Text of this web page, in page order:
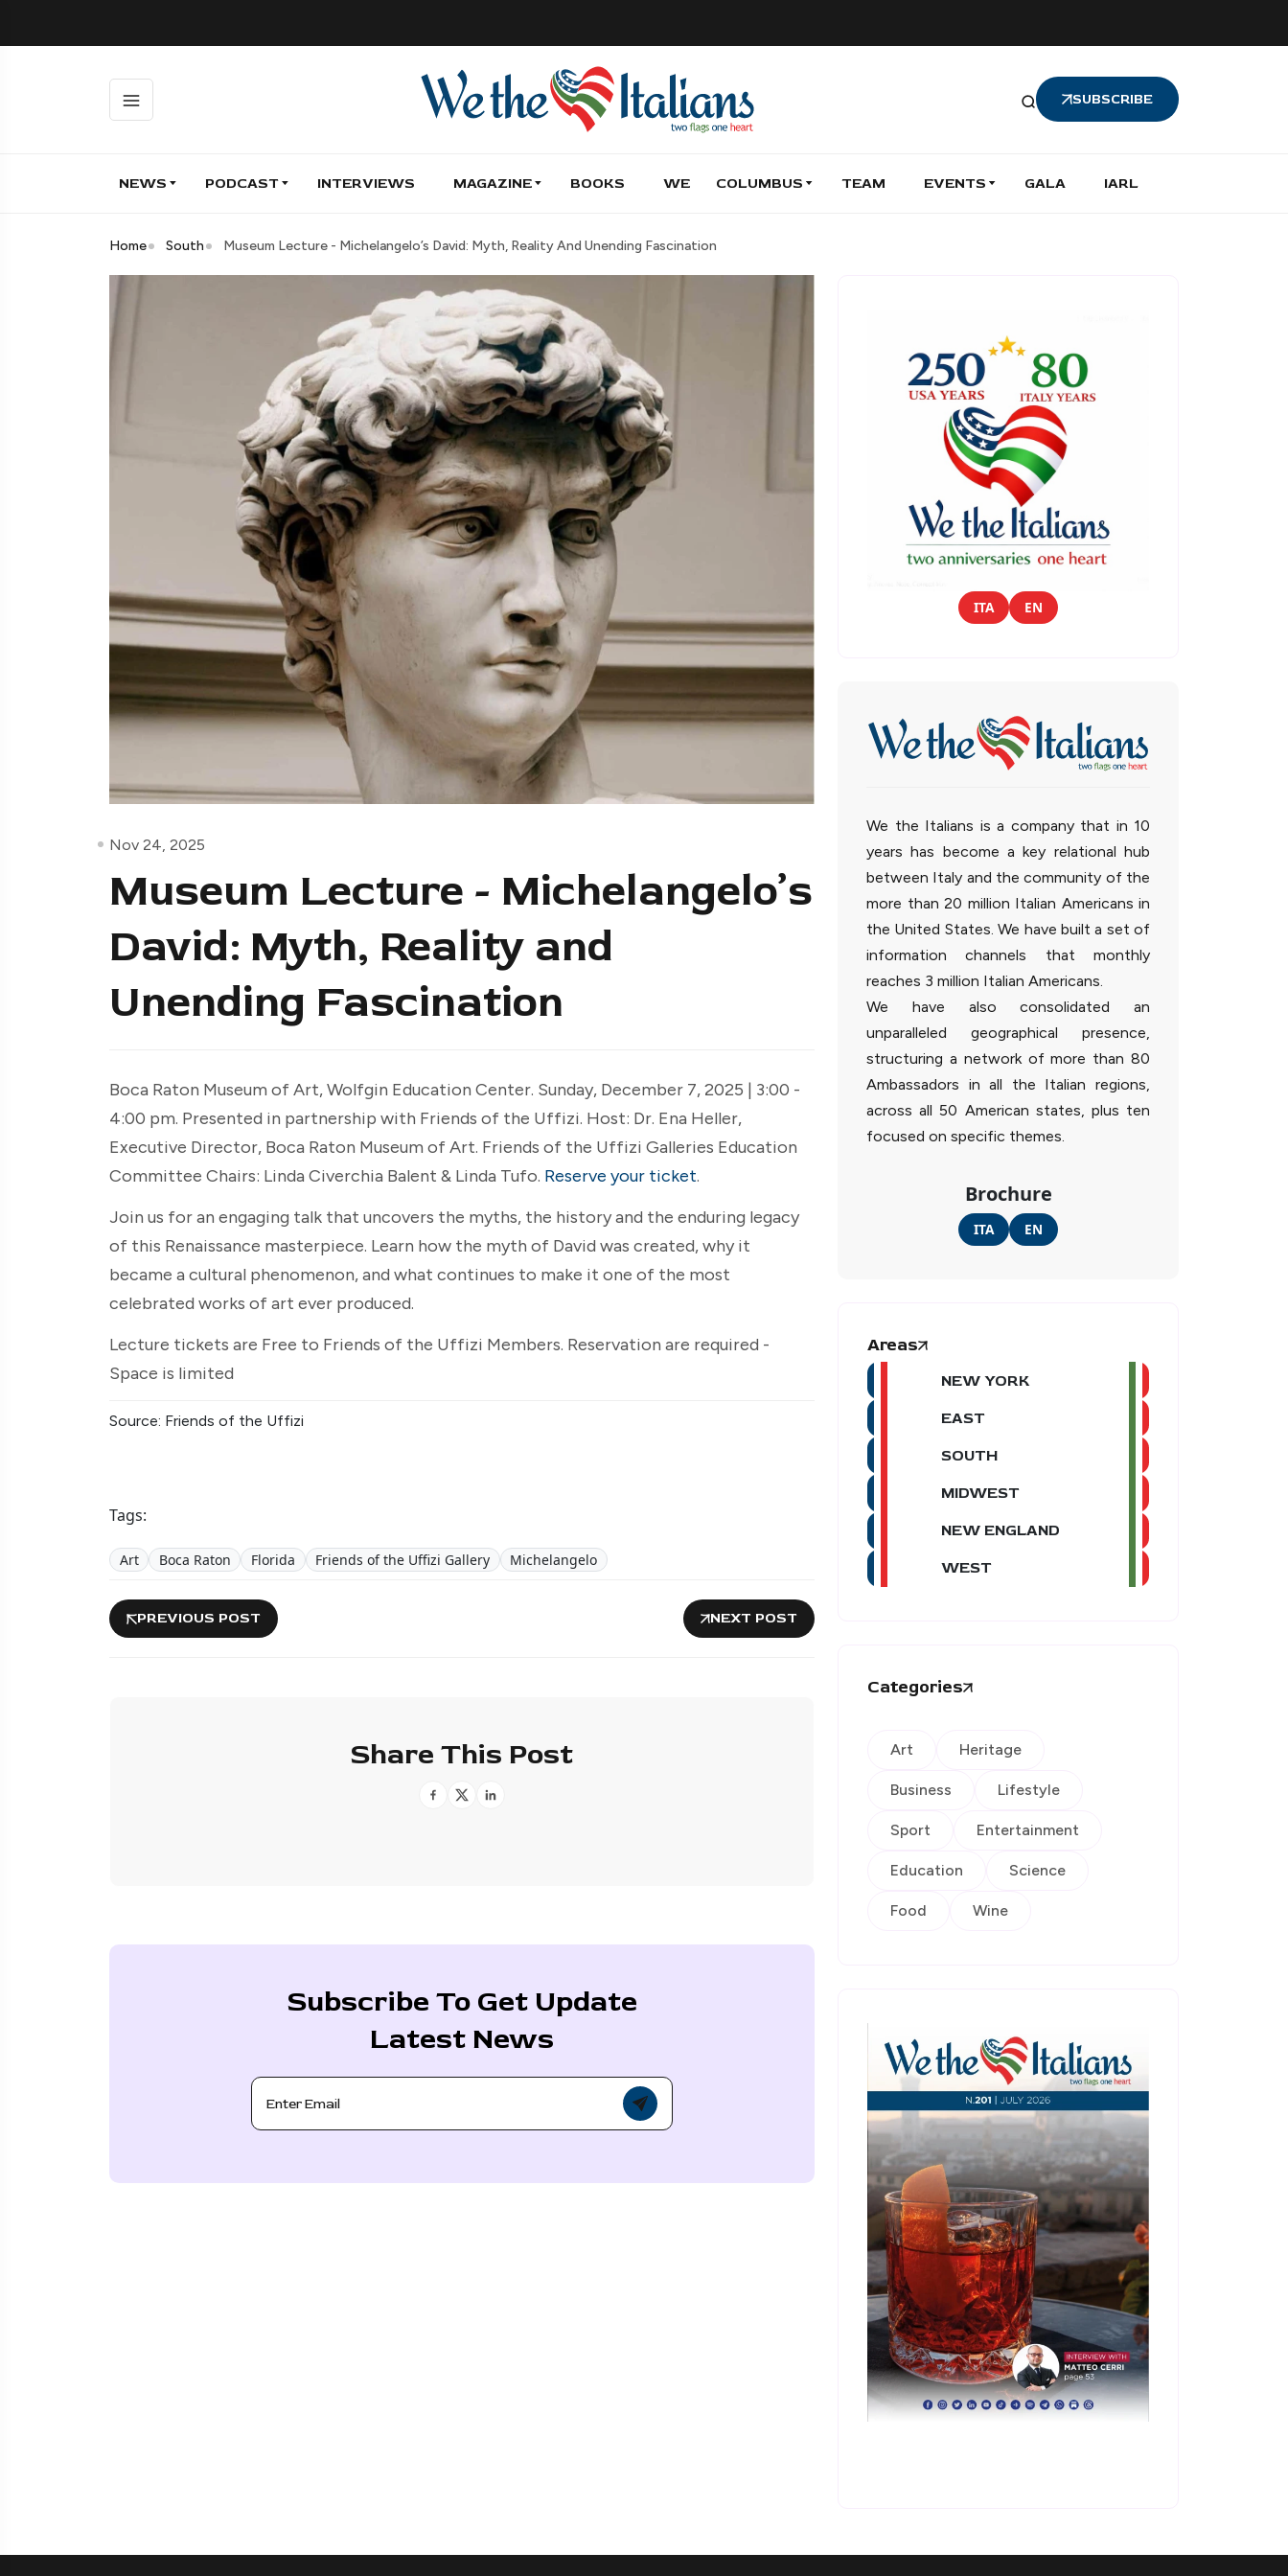
SUBSCRIBE
NEWS PODCAST INTERVIEWS MAGAZINE BOOKS WE COLUMBUS TEAM EVENTS GALA IARL
Home South Museum Lecture - Michelangelo’s David: Myth, Reality And Unending Fascination
Nov 24, 2025
Museum Lecture - Michelangelo’s
David: Myth, Reality and
Unending Fascination
Boca Raton Museum of Art, Wolfgin Education Center. Sunday, December 7, 2025 | 3:00 -
4:00 pm. Presented in partnership with Friends of the Uffizi. Host: Dr. Ena Heller,
Executive Director, Boca Raton Museum of Art. Friends of the Uffizi Galleries Education
Committee Chairs: Linda Civerchia Balent & Linda Tufo. Reserve your ticket.
Join us for an engaging talk that uncovers the myths, the history and the enduring legacy
of this Renaissance masterpiece. Learn how the myth of David was created, why it
became a cultural phenomenon, and what continues to make it one of the most
celebrated works of art ever produced.
Lecture tickets are Free to Friends of the Uffizi Members. Reservation are required -
Space is limited
Source: Friends of the Uffizi
Tags:
Art Boca Raton Florida Friends of the Uffizi Gallery Michelangelo
PREVIOUS POST NEXT POST
Share This Post
Subscribe To Get Update
Latest News
ITA EN
We the Italians is a company that in 10
years has become a key relational hub
between Italy and the community of the
more than 20 million Italian Americans in
the United States. We have built a set of
information channels that monthly
reaches 3 million Italian Americans.
We have also consolidated an
unparalleled geographical presence,
structuring a network of more than 80
Ambassadors in all the Italian regions,
across all 50 American states, plus ten
focused on specific themes.
Brochure
ITA EN
Areas
NEW YORK
EAST
SOUTH
MIDWEST
NEW ENGLAND
WEST
Categories
Art Heritage
Business Lifestyle
Sport Entertainment
Education Science
Food Wine